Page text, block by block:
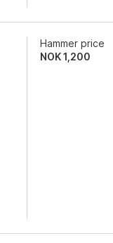
Hammer price
NOK1,200